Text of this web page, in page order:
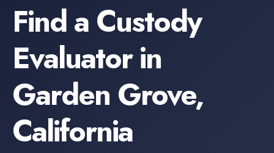
Find a Custody
Evaluatorin
Garden Grove,
California